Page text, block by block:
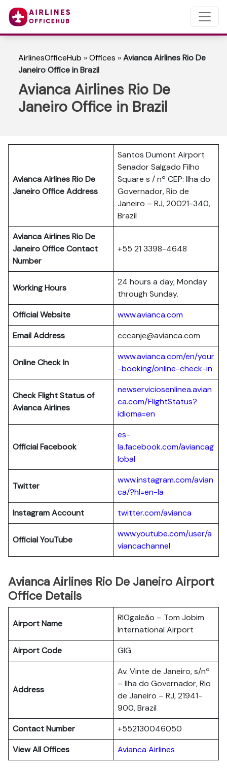
AirlinesOfficeHub »Offices »Avianca Airlines Rio De
Janeiro Office in Brazil
Avianca Airlines Rio De
Janeiro Office in Brazil
Avianca Airlines Rio De
Janeiro Office Address
Santos Dumont Airport
Senador Salgado Filho
Square s / nº CEP: Ilha do
Governador, Rio de
Janeiro – RJ, 20021-340,
Brazil
Avianca Airlines Rio De
Janeiro Office Contact
Number
+55 21 3398-4648
Working Hours
24 hours a day, Monday
through Sunday.
Official Website
www.avianca.com
Email Address
cccanje@avianca.com
Online Check In
www.avianca.com/en/your
-booking/online-check-in
Check Flight Status of
Avianca Airlines
newserviciosenlinea.avian
ca.com/FlightStatus?
idioma=en
Official Facebook
es-
la.facebook.com/aviancag
lobal
Twitter
www.instagram.com/avian
ca/?hl=en-la
Instagram Account
twitter.com/avianca
Official YouTube
www.youtube.com/user/a
viancachannel
Avianca Airlines Rio De Janeiro Airport
Office Details
Airport Name
RIOgaleão – Tom Jobim
International Airport
Airport Code
GIG
Address
Av. Vinte de Janeiro, s/nº
– Ilha do Governador, Rio
de Janeiro – RJ, 21941-
900, Brazil
Contact Number
+552130046050
View All Offices
Avianca Airlines